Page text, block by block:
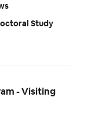
Study
- Visiting